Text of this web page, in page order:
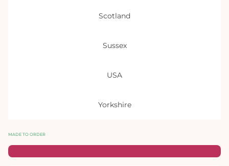
Scotland
Sussex
USA
Yorkshire
MADE TO ORDER